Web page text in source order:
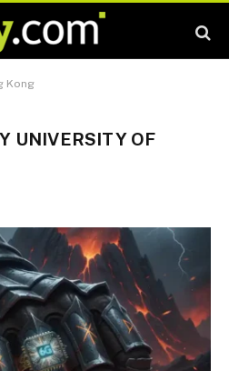
Kong
UNIVERSITY OF